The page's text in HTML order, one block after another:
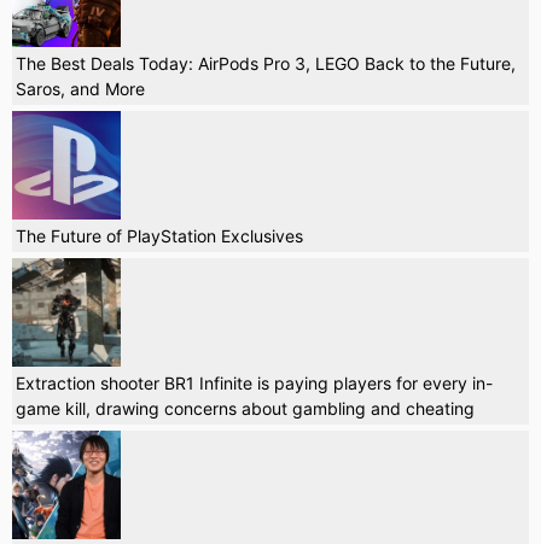
The Best Deals Today: AirPods Pro 3, LEGO Back to the Future,
Saros, and More
The Future of PlayStation Exclusives
Extraction shooter BR1 Infinite is paying players for every in-
game kill, drawing concerns about gambling and cheating